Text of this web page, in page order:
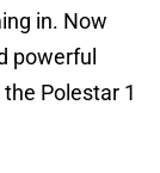
in. Now
powerful
Polestar 1